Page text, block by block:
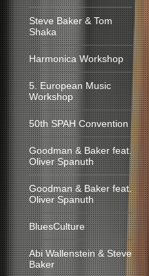
Steve Baker & Tom
Shaka
Harmonica Workshop
5. European Music
Workshop
50th SPAH Convention
Goodman & Baker feat.
Oliver Spanuth
Goodman & Baker feat.
Oliver Spanuth
BluesCulture
Abi Wallenstein & Steve
Baker